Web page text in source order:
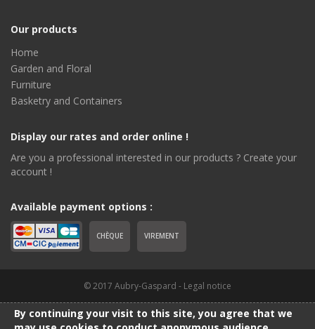
Our products
Home
Garden and Floral
Furniture
Basketry and Containers
Display our rates and order online !
Are you a professional interested in our products ? Create your
account !
Available payment options :
CHÈQUE VIREMENT
© 2017 Aubry-Gaspard - Legal notice
By continuing your visit to this site, you agree that we